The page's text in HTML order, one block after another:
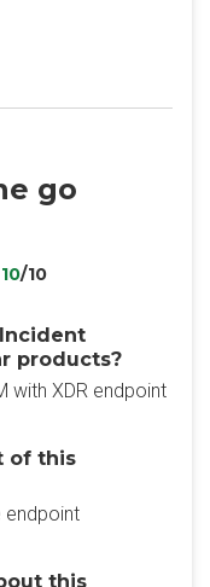
go
10/10
products?
with XDR endpoint
of this
endpoint
this